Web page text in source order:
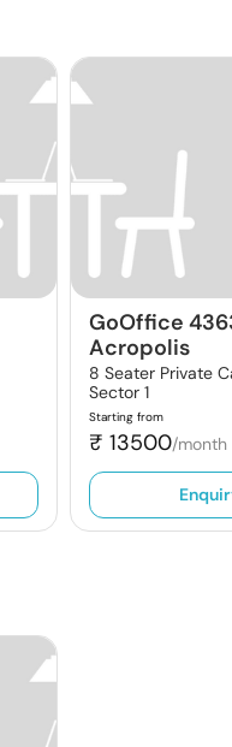
GoOffice
Acropolis
8 Seater Private
Sector 1
Starting from
₹13500/month